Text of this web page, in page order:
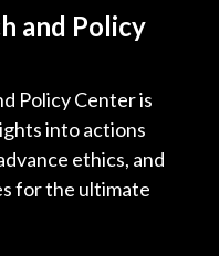
and Policy
Policy Center is
into actions
ethics, and
for the ultimate